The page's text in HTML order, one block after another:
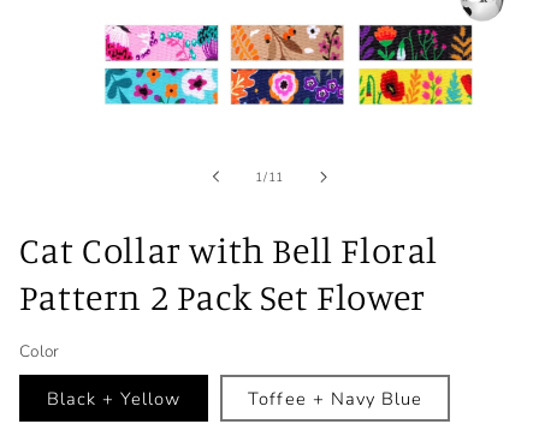
1/of
11
Cat Collar with Bell Floral
Pattern 2 Pack Set Flower
Color
Black + Yellow Toffee + Navy Blue